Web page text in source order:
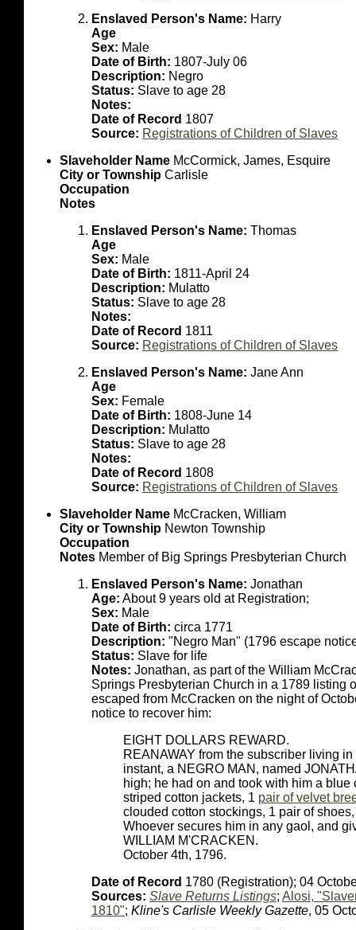
Enslaved Person's Name: Harry
Age
Sex: Male
Date of Birth: 1807-July 06
Description: Negro
Status: Slave to age 28
Notes:
Date of Record 1807
Source: Registrations of Children of Slaves
Slaveholder Name McCormick, James, Esquire
City or Township Carlisle
Occupation
Notes
Enslaved Person's Name: Thomas
Age
Sex: Male
Date of Birth: 1811-April 24
Description: Mulatto
Status: Slave to age 28
Notes:
Date of Record 1811
Source: Registrations of Children of Slaves
Enslaved Person's Name: Jane Ann
Age
Sex: Female
Date of Birth: 1808-June 14
Description: Mulatto
Status: Slave to age 28
Notes:
Date of Record 1808
Source: Registrations of Children of Slaves
Slaveholder Name McCracken, William
City or Township Newton Township
Occupation
Notes Member of Big Springs Presbyterian Church
Enslaved Person's Name: Jonathan
Age: About 9 years old at Registration;
Sex: Male
Date of Birth: circa 1771
Description: "Negro Man" (1796 escape
Status: Slave for life
Notes: Jonathan, as part of the William
Springs Presbyterian Church in a 1789 listing
escaped from McCracken on the night of
notice to recover him:
EIGHT DOLLARS REWARD.
REANAWAY from the subscriber living
instant, a NEGRO MAN, named
high; he had on and took with him a
striped cotton jackets, 1 pair of velvet
clouded cotton stockings, 1 pair of
Whoever secures him in any gaol, and
WILLIAM M'CRACKEN.
October 4th, 1796.
Date of Record 1780 (Registration); 04
Sources: Slave Returns Listings; Alosi,
1810"; Kline's Carlisle Weekly Gazette, 05